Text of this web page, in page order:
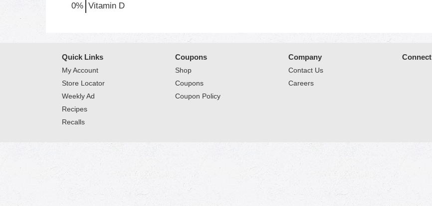
0% Vitamin D
Quick Links
My Account
Store Locator
Weekly Ad
Recipes
Recalls
Coupons
Shop
Coupons
Coupon Policy
Company
Contact Us
Careers
Connect